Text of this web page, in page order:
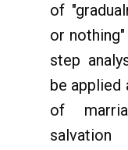
of
or
step
be applied
of